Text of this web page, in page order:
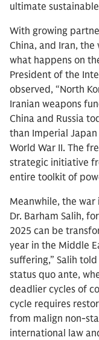
ultimate
With growing
China, and Iran,
what happens on
President of the
observed, “North
Iranian weapons
China and Russia
than Imperial
World War II. The
strategic initiative
entire toolkit of
Meanwhile, the
Dr. Barham Salih,
2025 can be
year in the Middle
suffering,” Salih
status quo ante,
deadlier cycles of
cycle requires
from malign non-
international law